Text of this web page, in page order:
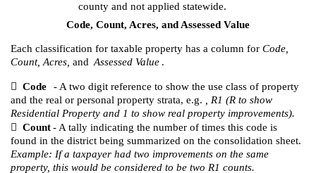
county and not applied statewide.
Code, Count, Acres, and Assessed Value
Each classification for taxable property has a column for Code,
Count, Acres, and Assessed Value .
 Code - A two digit reference to show the use class of property
and the real or personal property strata, e.g. , R1 (R to show
Residential Property and 1 to show real property improvements).
 Count- A tally indicating the number of times this code is
found in the district being summarized on the consolidation sheet.
Example: If a taxpayer had two improvements on the same
property, this would be considered to be two R1 counts.